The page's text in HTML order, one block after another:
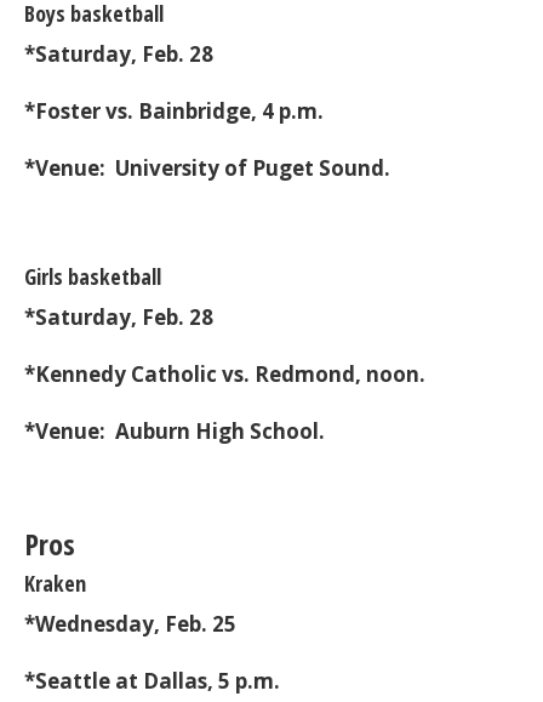
Boys basketball
*Saturday, Feb. 28
*Foster vs. Bainbridge, 4 p.m.
*Venue: University of Puget Sound.
Girls basketball
*Saturday, Feb. 28
*Kennedy Catholic vs. Redmond, noon.
*Venue: Auburn High School.
Pros
Kraken
*Wednesday, Feb. 25
*Seattle at Dallas, 5 p.m.